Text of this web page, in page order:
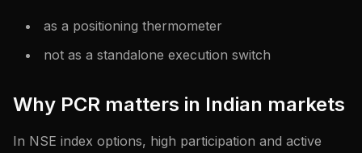
as a positioning thermometer
not as a standalone execution switch
Why PCR matters in Indian markets
In NSE index options, high participation and active